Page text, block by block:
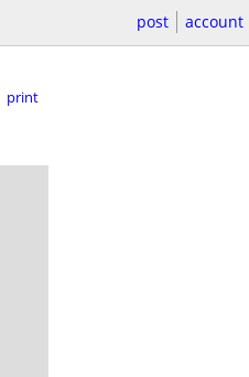
post account
print